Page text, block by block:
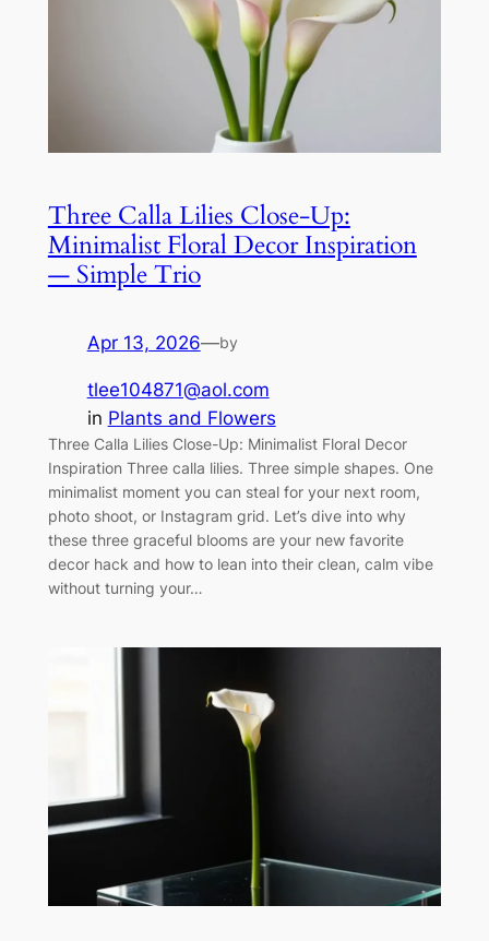
Three Calla Lilies Close-Up:
Minimalist Floral Decor Inspiration
— Simple Trio
Apr 13, 2026—by
tlee104871@aol.com
in Plants and Flowers
Three Calla Lilies Close-Up: Minimalist Floral Decor
Inspiration Three calla lilies. Three simple shapes. One
minimalist moment you can steal for your next room,
photo shoot, or Instagram grid. Let’s dive into why
these three graceful blooms are your new favorite
decor hack and how to lean into their clean, calm vibe
without turning your…